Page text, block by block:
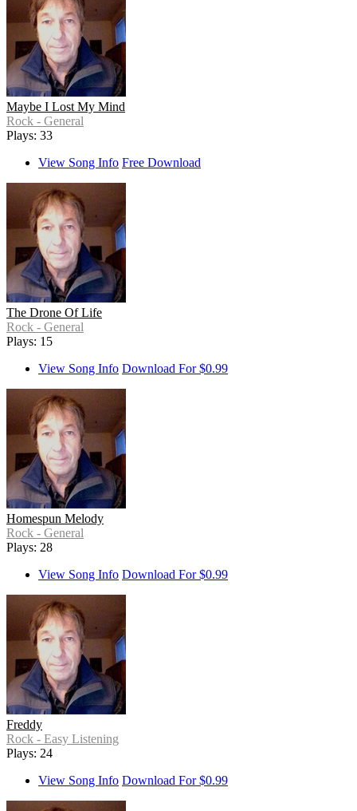
Maybe I Lost My Mind
Rock - General
Plays: 33
View Song Info Free Download
The Drone Of Life
Rock - General
Plays: 15
View Song Info Download For $0.99
Homespun Melody
Rock - General
Plays: 28
View Song Info Download For $0.99
Freddy
Rock - Easy Listening
Plays: 24
View Song Info Download For $0.99